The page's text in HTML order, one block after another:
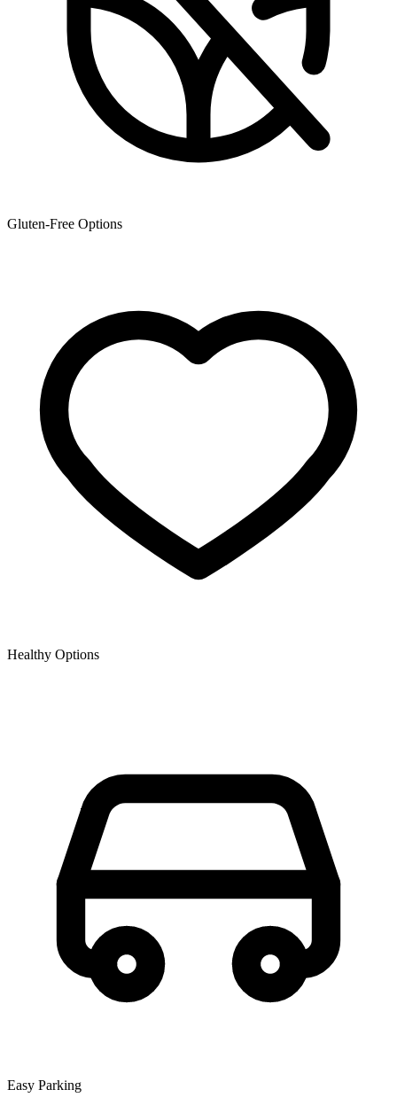
Gluten-Free Options
Healthy Options
Easy Parking